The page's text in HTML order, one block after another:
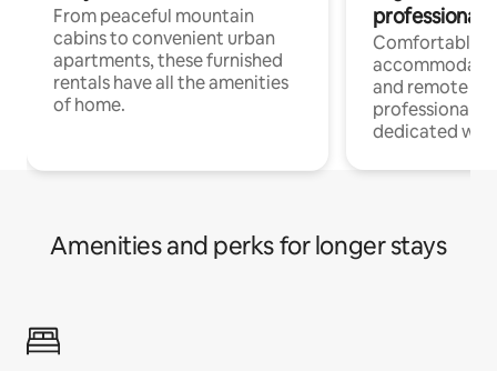
From peaceful mountain
cabins to convenient urban
apartments, these furnished
rentals have all the amenities
of home.
professionals
Comfortable
and remote
professionals
dedicated
Amenities and perks for longer stays